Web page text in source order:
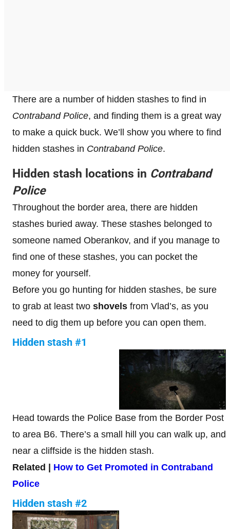
There are a number of hidden stashes to find in
Contraband Police, and finding them is a great way
to make a quick buck. We’ll show you where to find
hidden stashes in Contraband Police.
Hidden stash locations in Contraband
Police
Throughout the border area, there are hidden
stashes buried away. These stashes belonged to
someone named Oberankov, and if you manage to
find one of these stashes, you can pocket the
money for yourself.
Before you go hunting for hidden stashes, be sure
to grab at least two shovels from Vlad’s, as you
need to dig them up before you can open them.
Hidden stash #1
Head towards the Police Base from the Border Post
to area B6. There’s a small hill you can walk up, and
near a cliffside is the hidden stash.
Related | How to Get Promoted in Contraband
Police
Hidden stash #2